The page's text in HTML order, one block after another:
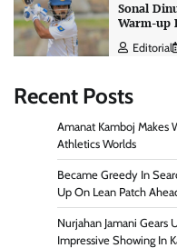
Sonal
Warm-up
Editorial
Recent Posts
Amanat Kamboj Makes
Athletics Worlds
Became Greedy In
Up On Lean Patch
Nurjahan Jamani Gears
Impressive Showing In